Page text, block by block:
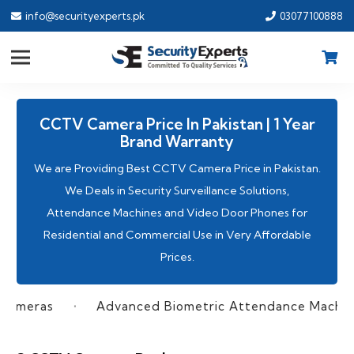
info@securityexperts.pk 03077100888
CCTV Camera Price In Pakistan | 1 Year
Brand Warranty
We are Providing Best CCTV Camera Price in Pakistan.
We Deals in Security Surveillance Solutions,
Attendance Machines and Video Door Phones for
Residential and Commercial Use in Very Affordable
Prices.
• Advanced Biometric Attendance Machines